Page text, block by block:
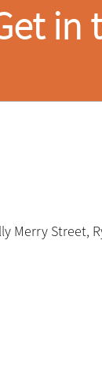
in
Merry Street,